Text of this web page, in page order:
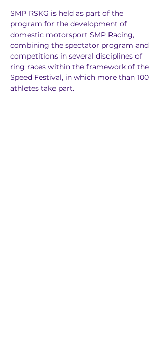
SMP RSKG is held as part of the
program for the development of
domestic motorsport SMP Racing,
combining the spectator program and
competitions in several disciplines of
ring races within the framework of the
Speed Festival, in which more than 100
athletes take part.